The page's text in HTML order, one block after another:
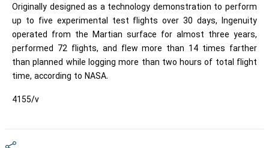
Originally designed as a technology demonstration to perform
up to five experimental test flights over 30 days, Ingenuity
operated from the Martian surface for almost three years,
performed 72 flights, and flew more than 14 times farther
than planned while logging more than two hours of total flight
time, according to NASA.
4155/v